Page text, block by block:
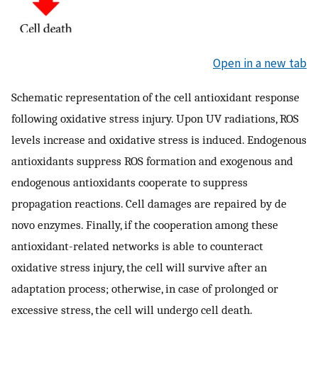
Open in a new tab
Schematic representation of the cell antioxidant response
following oxidative stress injury. Upon UV radiations, ROS
levels increase and oxidative stress is induced. Endogenous
antioxidants suppress ROS formation and exogenous and
endogenous antioxidants cooperate to suppress
propagation reactions. Cell damages are repaired by de
novo enzymes. Finally, if the cooperation among these
antioxidant-related networks is able to counteract
oxidative stress injury, the cell will survive after an
adaptation process; otherwise, in case of prolonged or
excessive stress, the cell will undergo cell death.